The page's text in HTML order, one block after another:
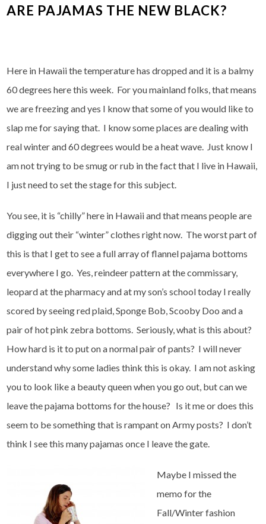
ARE PAJAMAS THE NEW BLACK?
Here in Hawaii the temperature has dropped and it is a balmy
60 degrees here this week. For you mainland folks, that means
we are freezing and yes I know that some of you would like to
slap me for saying that. I know some places are dealing with
real winter and 60 degrees would be a heat wave. Just know I
am not trying to be smug or rub in the fact that I live in Hawaii,
I just need to set the stage for this subject.
You see, it is “chilly” here in Hawaii and that means people are
digging out their “winter” clothes right now. The worst part of
this is that I get to see a full array of flannel pajama bottoms
everywhere I go. Yes, reindeer pattern at the commissary,
leopard at the pharmacy and at my son’s school today I really
scored by seeing red plaid, Sponge Bob, Scooby Doo and a
pair of hot pink zebra bottoms. Seriously, what is this about?
How hard is it to put on a normal pair of pants? I will never
understand why some ladies think this is okay. I am not asking
you to look like a beauty queen when you go out, but can we
leave the pajama bottoms for the house? Is it me or does this
seem to be something that is rampant on Army posts? I don’t
think I see this many pajamas once I leave the gate.
Maybe I missed the
memo for the
Fall/Winter fashion